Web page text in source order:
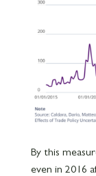
By this
even in 2016